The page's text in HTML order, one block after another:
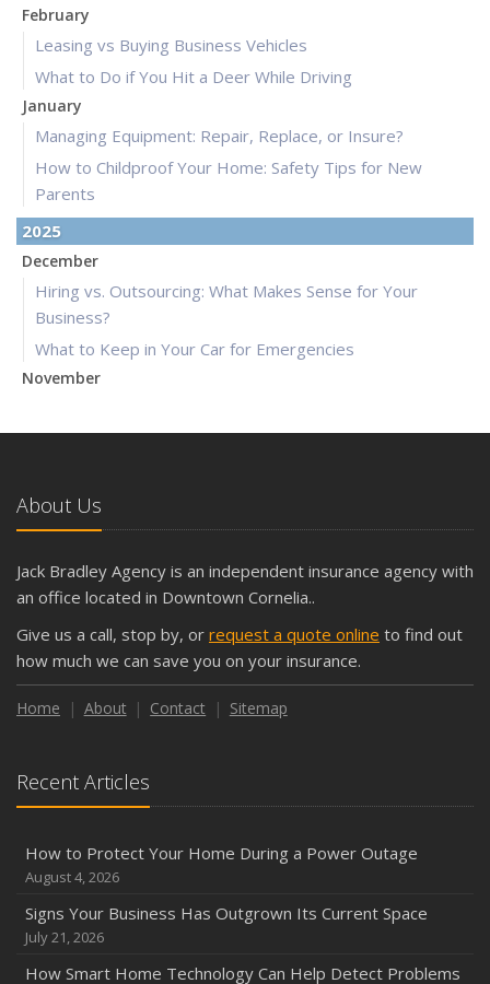
February
Leasing vs Buying Business Vehicles
What to Do if You Hit a Deer While Driving
January
Managing Equipment: Repair, Replace, or Insure?
How to Childproof Your Home: Safety Tips for New
Parents
2025
December
Hiring vs. Outsourcing: What Makes Sense for Your
Business?
What to Keep in Your Car for Emergencies
November
and Slow Times
October
The Business Benefits of Safety Training for Employees
Shutoffs
Keeping Your Commercial Property Prepared for Severe
Weather
How to Insure a Travel Trailer or Camper for the Off-
Season
Phishing Emails, Ransomware, and Liability: A Business
Owner’s Cyber Checklist
Inventory
How to Prepare Your Business for a Natural Disaster
About Us
Jack Bradley Agency is an independent insurance agency with
an office located in Downtown Cornelia..
Give us a call, stop by, or request a quote online to find out
how much we can save you on your insurance.
Home About Contact Sitemap
Recent Articles
How to Protect Your Home During a Power Outage
August 4, 2026
Signs Your Business Has Outgrown Its Current Space
July 21, 2026
How Smart Home Technology Can Help Detect Problems